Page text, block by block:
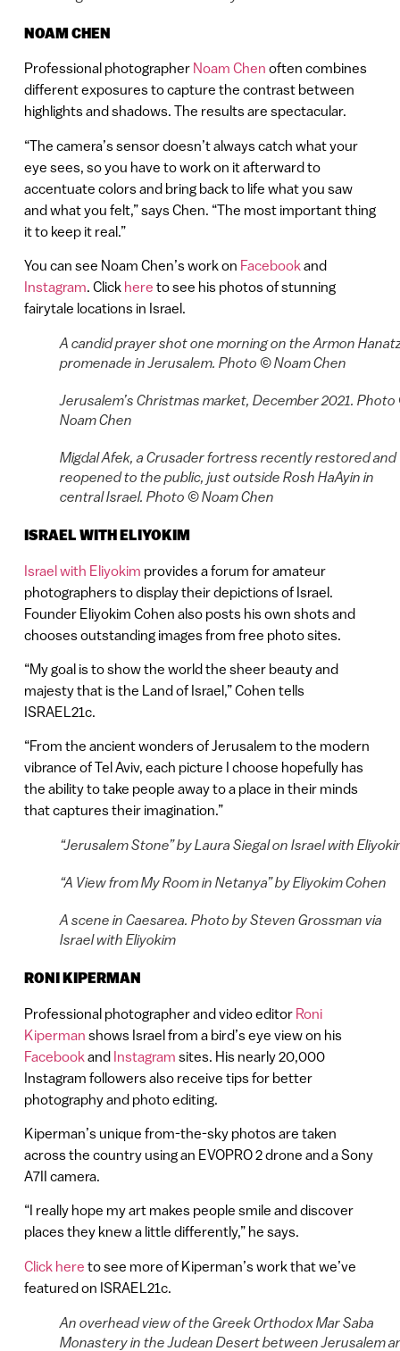
NOAM CHEN
Professional photographerNoam Chen often combines
different exposures to capture the contrast between
highlights and shadows. The results are spectacular.
“The camera’s sensor doesn’t always catch what your
eye sees, so you have to work on it afterward to
accentuate colors and bring back to life what you saw
and what you felt,” says Chen. “The most important thing
it to keep it real.”
You can see Noam Chen’s work on Facebookand
Instagram. Click here to see his photos of stunning
fairytale locations in Israel.
A candid prayer shot one morning on the Armon
promenade in Jerusalem. Photo © Noam Chen
Jerusalem’s Christmas market, December 2021.
Noam Chen
Migdal Afek, a Crusader fortress recently restored and
reopened to the public, just outside Rosh HaAyin in
central Israel. Photo © Noam Chen
ISRAEL WITH ELIYOKIM
Israel with Eliyokim provides a forum for amateur
photographers to display their depictions of Israel.
Founder Eliyokim Cohen also posts his own shots and
chooses outstanding images from free photo sites.
“My goal is to show the world the sheer beauty and
majesty that is the Land of Israel,” Cohen tells
ISRAEL21c.
“From the ancient wonders of Jerusalem to the modern
vibrance of Tel Aviv, each picture I choose hopefully has
the ability to take people away to a place in their minds
that captures their imagination.”
“Jerusalem Stone” by Laura Siegal on Israel with
“A View from My Room in Netanya” by Eliyokim Cohen
A scene in Caesarea. Photo by Steven Grossman via
Israel with Eliyokim
RONI KIPERMAN
Professional photographer and video editor Roni
Kiperman shows Israel from a bird’s eye view on his
Facebookand Instagram sites. His nearly 20,000
Instagram followers also receive tips for better
photography and photo editing.
Kiperman’s unique from-the-sky photos are taken
across the country using an EVOPRO 2 drone and a Sony
A7II camera.
“I really hope my art makes people smile and discover
places they knew a little differently,” he says.
Click here to see more of Kiperman’s work that we’ve
featured on ISRAEL21c.
An overhead view of the Greek Orthodox Mar Saba
Monastery in the Judean Desert between Jerusalem